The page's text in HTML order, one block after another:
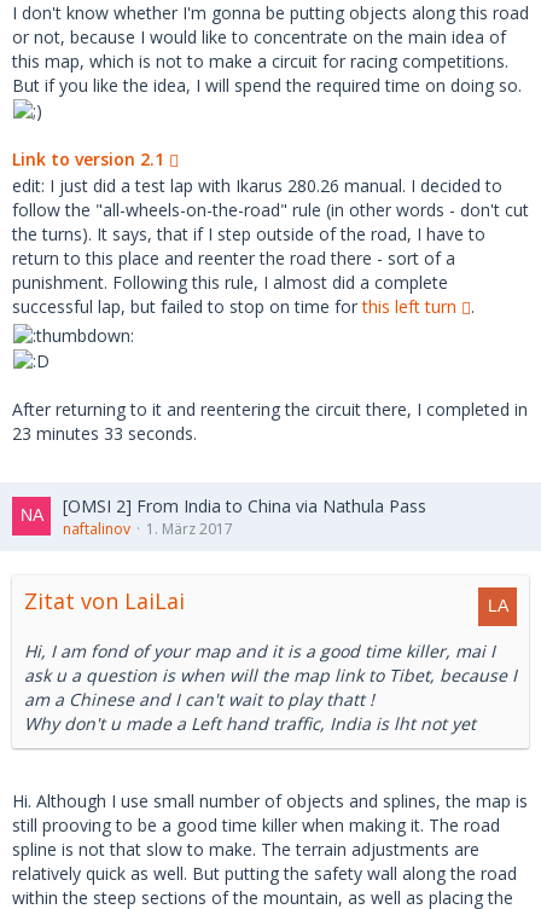
I don't know whether I'm gonna be putting objects along this road
or not, because I would like to concentrate on the main idea of
this map, which is not to make a circuit for racing competitions.
But if you like the idea, I will spend the required time on doing so.
Link to version 2.1
edit: I just did a test lap with Ikarus 280.26 manual. I decided to
follow the "all-wheels-on-the-road" rule (in other words - don't cut
the turns). It says, that if I step outside of the road, I have to
return to this place and reenter the road there - sort of a
punishment. Following this rule, I almost did a complete
successful lap, but failed to stop on time forthis left turn .
After returning to it and reentering the circuit there, I completed in
23 minutes 33 seconds.
[OMSI 2] From India to China via Nathula Pass
naftalinov 1. März 2017
Zitat von LaiLai
Hi, I am fond of your map and it is a good time killer, mai I
ask u a question is when will the map link to Tibet, because I
am a Chinese and I can't wait to play thatt !
Why don't u made a Left hand traffic, India is lht not yet
Hi. Although I use small number of objects and splines, the map is
still prooving to be a good time killer when making it. The road
spline is not that slow to make. The terrain adjustments are
relatively quick as well. But putting the safety wall along the road
within the steep sections of the mountain, as well as placing the